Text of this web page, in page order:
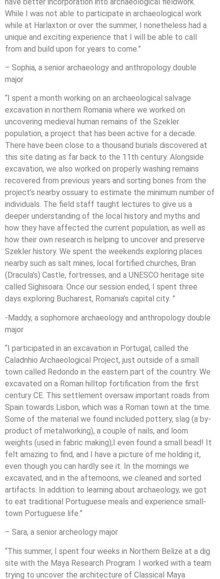
While I was not able to participate in archaeological work
while at Harlaxton or over the summer, I nonetheless had a
unique and exciting experience that I will be able to call
from and build upon for years to come.”
– Sophia, a senior archaeology and anthropology double
major
“I spent a month working on an archaeological salvage
excavation in northern Romania where we worked on
uncovering medieval human remains of the Szekler
population, a project that has been active for a decade.
There have been close to a thousand burials discovered at
this site dating as far back to the 11th century. Alongside
excavation, we also worked on properly washing remains
recovered from previous years and sorting bones from the
project’s nearby ossuary to estimate the minimum number of
individuals. The field staff taught lectures to give us a
deeper understanding of the local history and myths and
how they have affected the current population, as well as
how their own research is helping to uncover and preserve
Szekler history. We spent the weekends exploring places
nearby such as salt mines, local fortified churches, Bran
(Dracula’s) Castle, fortresses, and a UNESCO heritage site
called Sighisoara. Once our session ended, I spent three
days exploring Bucharest, Romania’s capital city. ”
-Maddy, a sophomore archaeology and anthropology double
major
“I participated in an excavation in Portugal, called the
Caladnhio Archaeological Project, just outside of a small
town called Redondo in the eastern part of the country. We
excavated on a Roman hilltop fortification from the first
century CE. This settlement oversaw important roads from
Spain towards Lisbon, which was a Roman town at the time.
Some of the material we found included pottery, slag (a by-
product of metalworking), a couple of nails, and loom
weights (used in fabric making);I even found a small bead! It
felt amazing to find, and I have a picture of me holding it,
even though you can hardly see it. In the mornings we
excavated, and in the afternoons, we cleaned and sorted
artifacts. In addition to learning about archaeology, we got
to eat traditional Portuguese meals and experience small-
town Portuguese life.”
– Sara, a senior archeology major
“This summer, I spent four weeks in Northern Belize at a dig
site with the Maya Research Program. I worked with a team
trying to uncover the architecture of Classical Maya